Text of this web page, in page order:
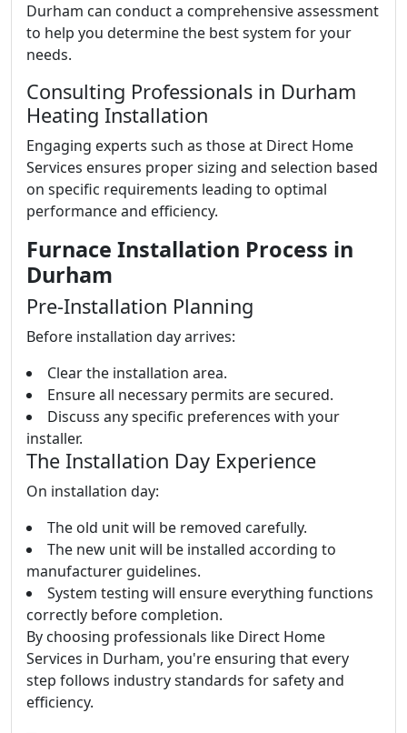
Durham can conduct a comprehensive assessment
to help you determine the best system for your
needs.
Consulting Professionals in Durham
Heating Installation
Engaging experts such as those at Direct Home
Services ensures proper sizing and selection based
on specific requirements leading to optimal
performance and efficiency.
Furnace Installation Process in
Durham
Pre-Installation Planning
Before installation day arrives:
Clear the installation area.
Ensure all necessary permits are secured.
Discuss any specific preferences with your
installer.
The Installation Day Experience
On installation day:
The old unit will be removed carefully.
The new unit will be installed according to
manufacturer guidelines.
System testing will ensure everything functions
correctly before completion.
By choosing professionals like Direct Home
Services in Durham, you're ensuring that every
step follows industry standards for safety and
efficiency.